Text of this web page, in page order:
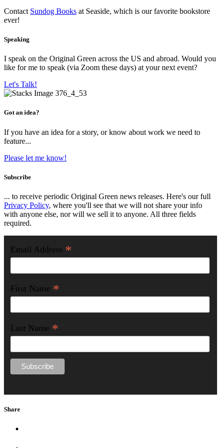
Contact Sundog Books at Seaside, which is our favorite bookstore
ever!
Speaking
I speak on the Original Green across the US and abroad. Would you
like for me to speak (via Zoom these days) at your next event?
Let's Talk!
Got an idea?
If you have an idea for a story, or know about work we need to
feature...
Please let me know!
Subscribe
... to receive periodic Original Green news releases. Here's our full
Privacy Policy, where you'll see that we will not share your info
with anyone else, nor will we sell it to anyone. All three fields
required.
Email Address *
First Name *
Last Name *
Share